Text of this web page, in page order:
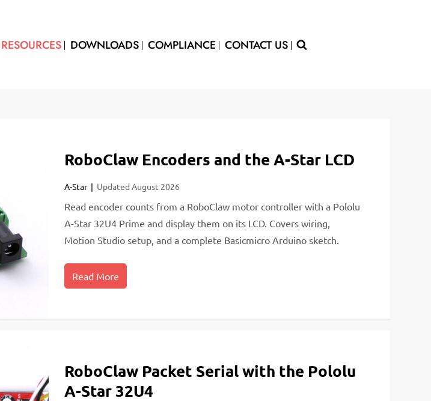
RESOURCES DOWNLOADS COMPLIANCE CONTACT US
RoboClaw Encoders and the A-Star LCD
A-Star Updated August 2026
Read encoder counts from a RoboClaw motor controller with a Pololu
A-Star 32U4 Prime and display them on its LCD. Covers wiring,
Motion Studio setup, and a complete Basicmicro Arduino sketch.
Read More
RoboClaw Packet Serial with the Pololu
A-Star 32U4